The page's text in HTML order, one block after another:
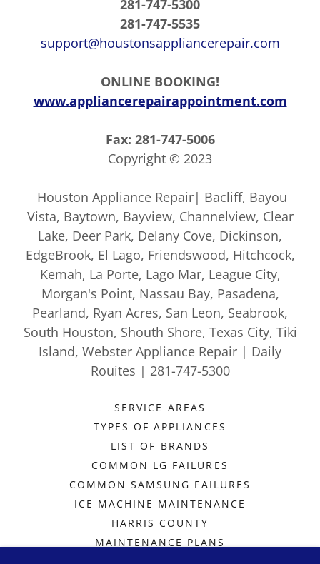
281-747-5300
281-747-5535
support@houstonsappliancerepair.com
ONLINE BOOKING!
www.appliancerepairappointment.com
Fax: 281-747-5006
Copyright © 2023
Houston Appliance Repair| Bacliff, Bayou
Vista, Baytown, Bayview, Channelview, Clear
Lake, Deer Park, Delany Cove, Dickinson,
EdgeBrook, El Lago, Friendswood, Hitchcock,
Kemah, La Porte, Lago Mar, League City,
Morgan's Point, Nassau Bay, Pasadena,
Pearland, Ryan Acres, San Leon, Seabrook,
South Houston, Shouth Shore, Texas City, Tiki
Island, Webster Appliance Repair | Daily
Rouites | 281-747-5300
SERVICE AREAS
TYPES OF APPLIANCES
LIST OF BRANDS
COMMON LG FAILURES
COMMON SAMSUNG FAILURES
ICE MACHINE MAINTENANCE
HARRIS COUNTY
MAINTENANCE PLANS